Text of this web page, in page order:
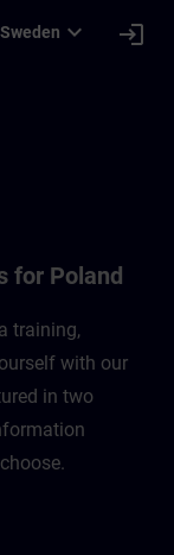
Sweden expand_more login
for Poland
training,
with our
in two